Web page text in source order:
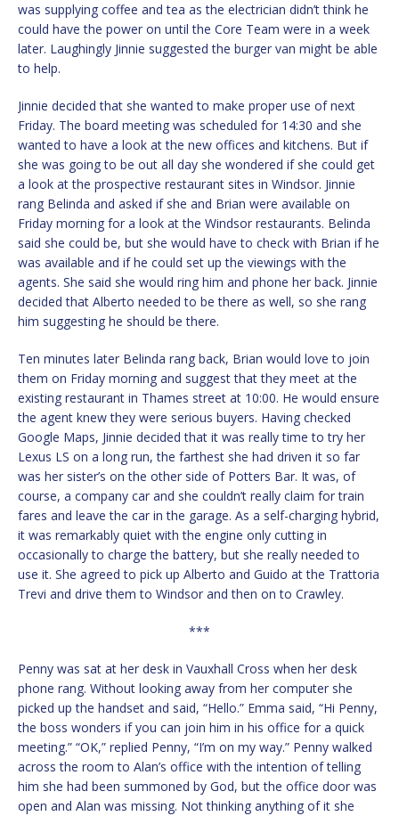
was supplying coffee and tea as the electrician didn’t think he
could have the power on until the Core Team were in a week
later. Laughingly Jinnie suggested the burger van might be able
to help.
Jinnie decided that she wanted to make proper use of next
Friday. The board meeting was scheduled for 14:30 and she
wanted to have a look at the new offices and kitchens. But if
she was going to be out all day she wondered if she could get
a look at the prospective restaurant sites in Windsor. Jinnie
rang Belinda and asked if she and Brian were available on
Friday morning for a look at the Windsor restaurants. Belinda
said she could be, but she would have to check with Brian if he
was available and if he could set up the viewings with the
agents. She said she would ring him and phone her back. Jinnie
decided that Alberto needed to be there as well, so she rang
him suggesting he should be there.
Ten minutes later Belinda rang back, Brian would love to join
them on Friday morning and suggest that they meet at the
existing restaurant in Thames street at 10:00. He would ensure
the agent knew they were serious buyers. Having checked
Google Maps, Jinnie decided that it was really time to try her
Lexus LS on a long run, the farthest she had driven it so far
was her sister’s on the other side of Potters Bar. It was, of
course, a company car and she couldn’t really claim for train
fares and leave the car in the garage. As a self-charging hybrid,
it was remarkably quiet with the engine only cutting in
occasionally to charge the battery, but she really needed to
use it. She agreed to pick up Alberto and Guido at the Trattoria
Trevi and drive them to Windsor and then on to Crawley.
***
Penny was sat at her desk in Vauxhall Cross when her desk
phone rang. Without looking away from her computer she
picked up the handset and said, “Hello.” Emma said, “Hi Penny,
the boss wonders if you can join him in his office for a quick
meeting.” “OK,” replied Penny, “I’m on my way.” Penny walked
across the room to Alan’s office with the intention of telling
him she had been summoned by God, but the office door was
open and Alan was missing. Not thinking anything of it she